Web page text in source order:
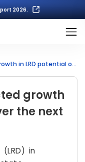
2026.
What is the projected growth in LRD potential over the next three years?
growth
the next
in